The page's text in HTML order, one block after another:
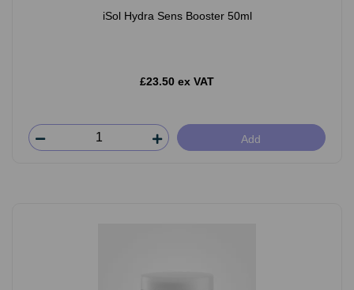
iSol Hydra Sens Booster 50ml
£23.50 ex VAT
Add